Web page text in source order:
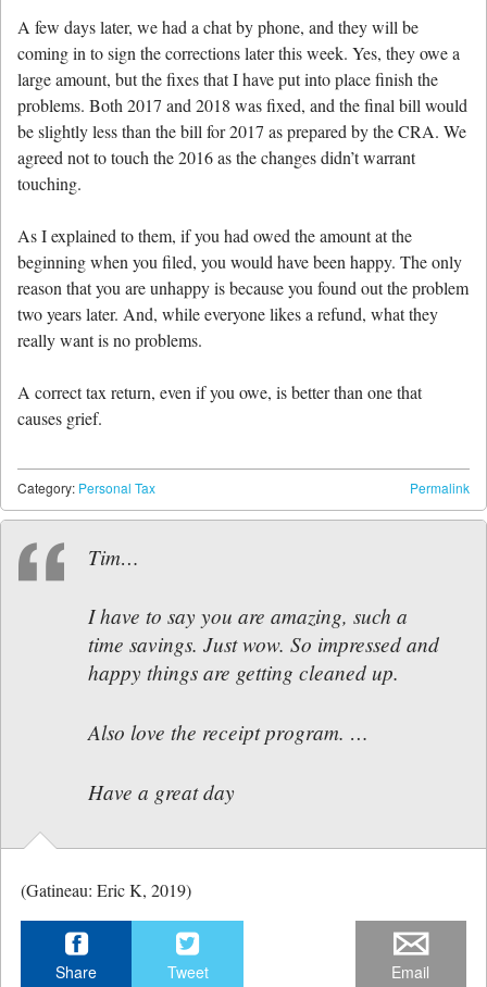
A few days later, we had a chat by phone, and they will be
coming in to sign the corrections later this week. Yes, they owe a
large amount, but the fixes that I have put into place finish the
problems. Both 2017 and 2018 was fixed, and the final bill would
be slightly less than the bill for 2017 as prepared by the CRA. We
agreed not to touch the 2016 as the changes didn’t warrant
touching.
As I explained to them, if you had owed the amount at the
beginning when you filed, you would have been happy. The only
reason that you are unhappy is because you found out the problem
two years later. And, while everyone likes a refund, what they
really want is no problems.
A correct tax return, even if you owe, is better than one that
causes grief.
Permalink
Category: Personal Tax
Tim…
I have to say you are amazing, such a
time savings. Just wow. So impressed and
happy things are getting cleaned up.
Also love the receipt program. …
Have a great day
(Gatineau: Eric K, 2019)
Share Tweet Email